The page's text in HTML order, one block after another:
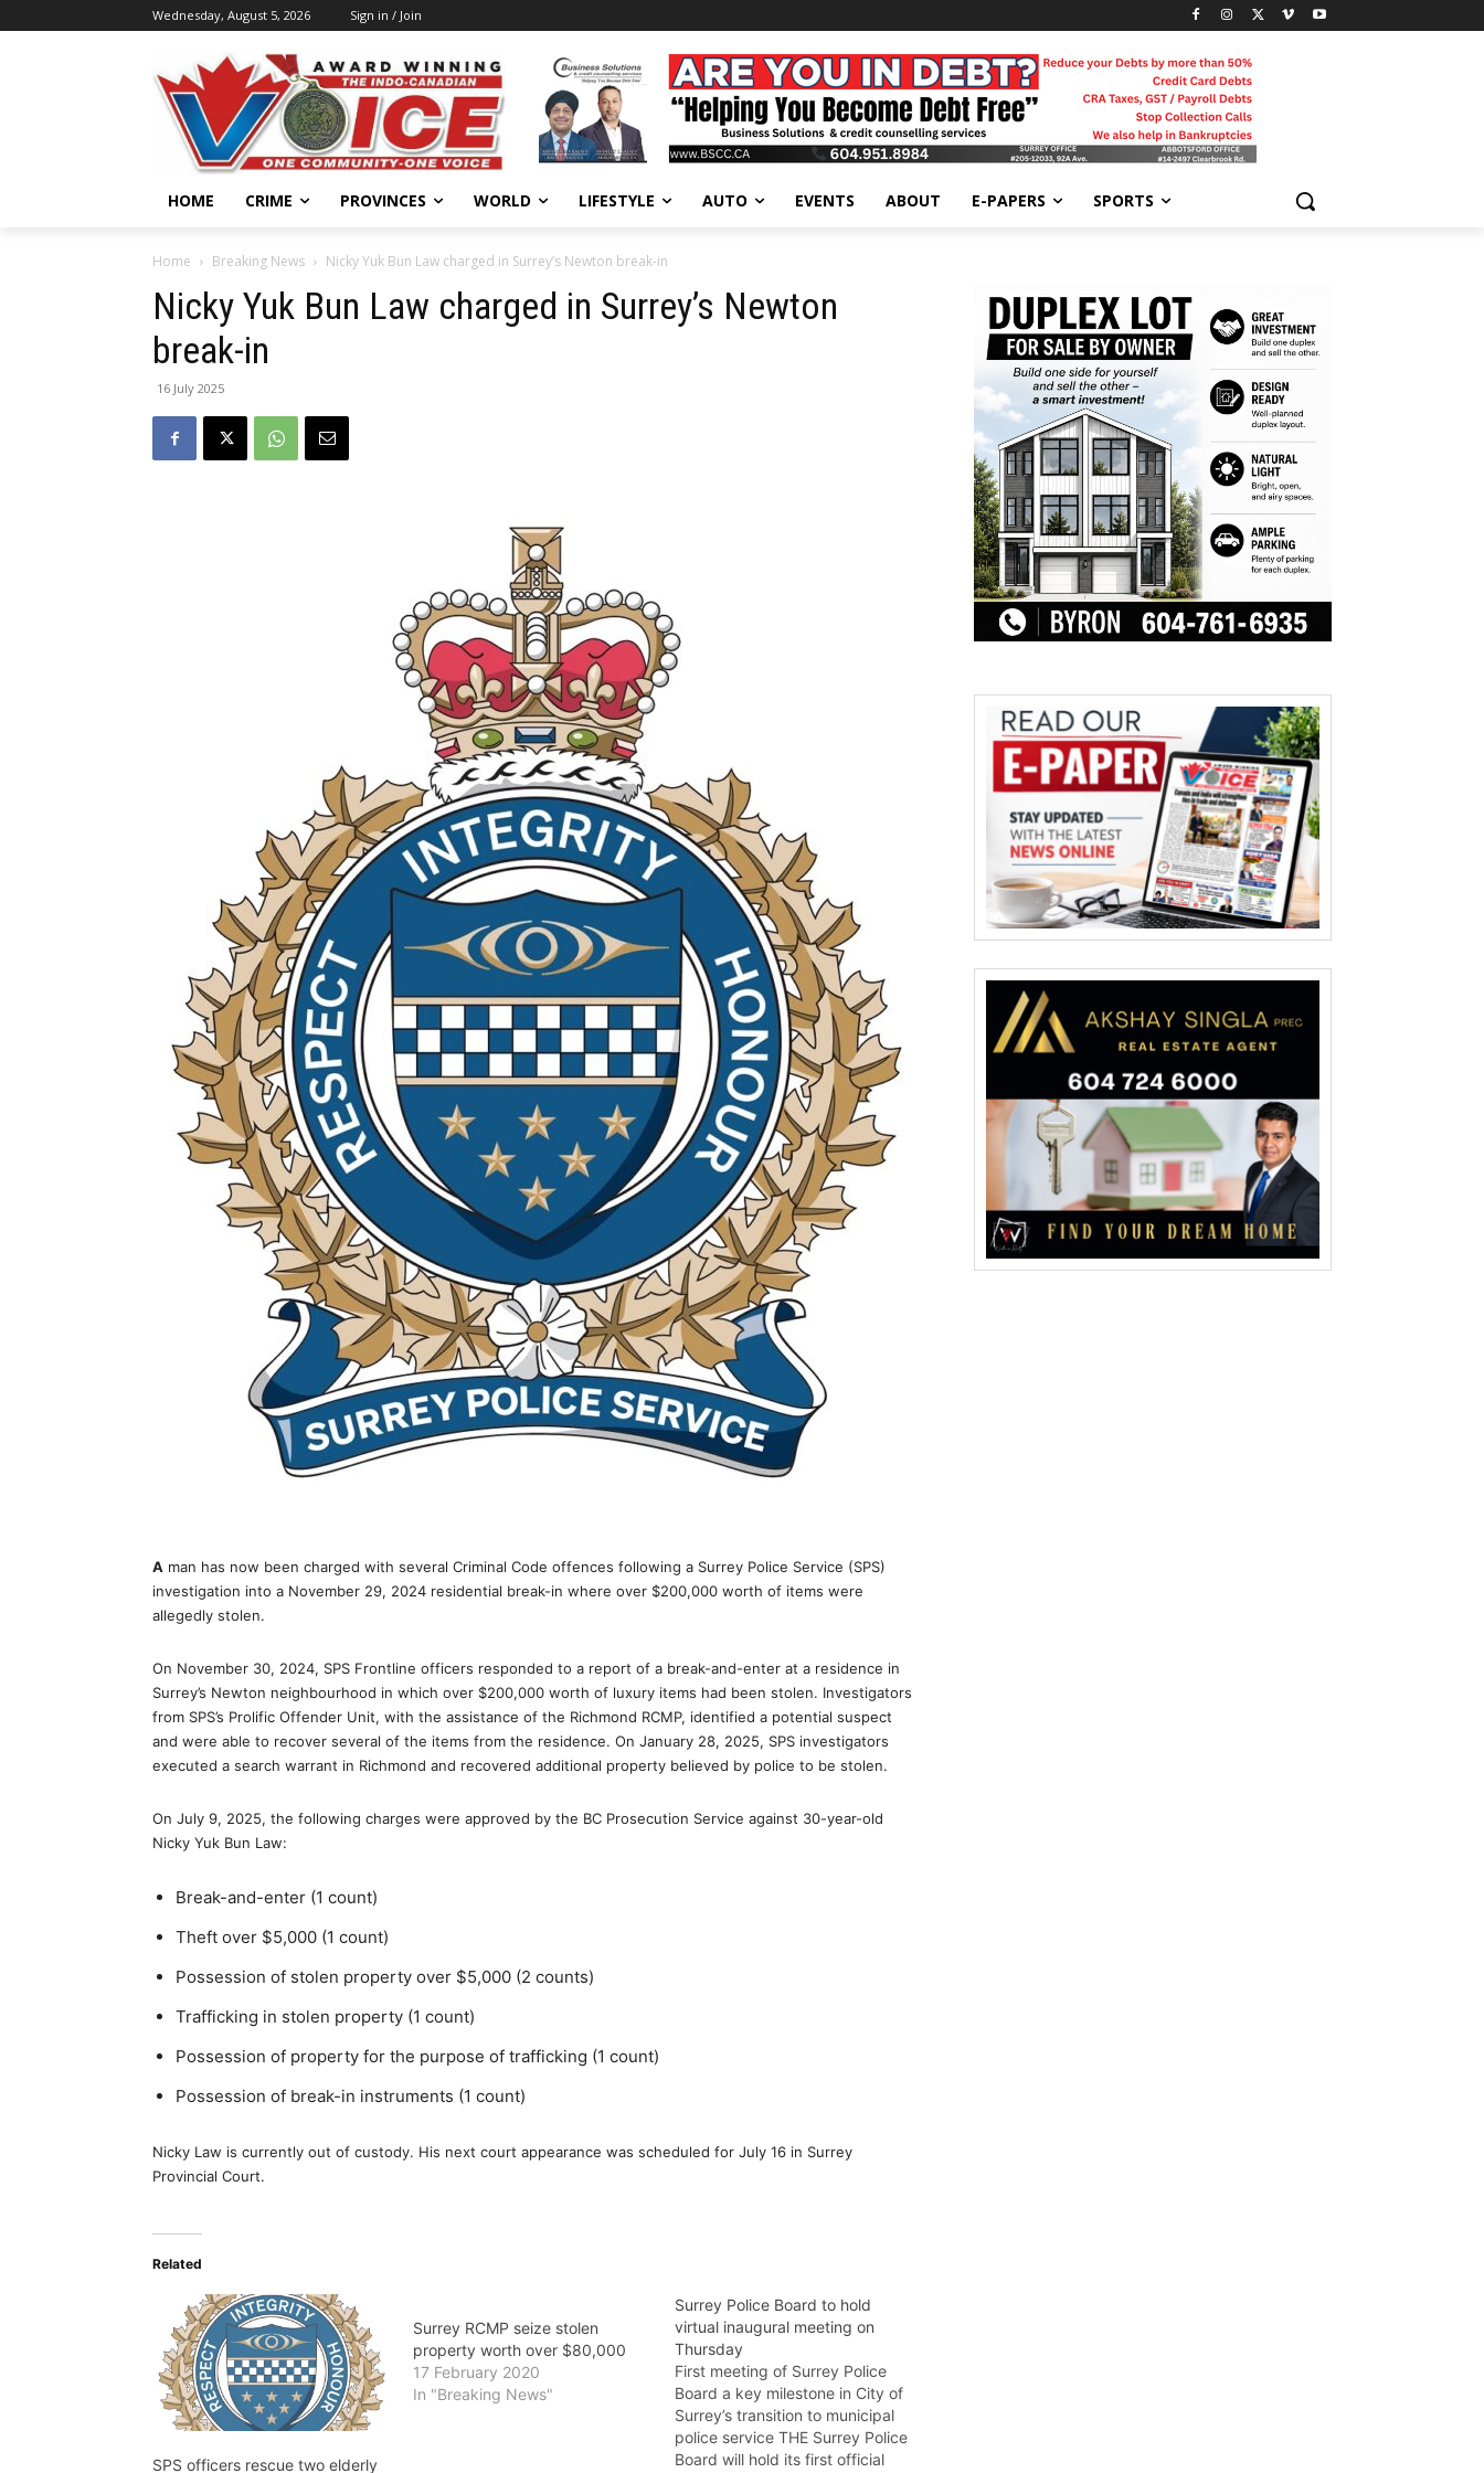
Wednesday, August 5, 2026 Sign in / Join
HOME CRIME PROVINCES WORLD LIFESTYLE AUTO EVENTS ABOUT E-PAPERS SPORTS
Home Breaking News Nicky Yuk Bun Law charged in Surrey’s Newton break-in
Nicky Yuk Bun Law charged in Surrey’s Newton
break-in
16 July 2025
A man has now been charged with several Criminal Code offences following a Surrey Police Service (SPS)
investigation into a November 29, 2024 residential break-in where over $200,000 worth of items were
allegedly stolen.
On November 30, 2024, SPS Frontline officers responded to a report of a break-and-enter at a residence in
Surrey’s Newton neighbourhood in which over $200,000 worth of luxury items had been stolen. Investigators
from SPS’s Prolific Offender Unit, with the assistance of the Richmond RCMP, identified a potential suspect
and were able to recover several of the items from the residence. On January 28, 2025, SPS investigators
executed a search warrant in Richmond and recovered additional property believed by police to be stolen.
On July 9, 2025, the following charges were approved by the BC Prosecution Service against 30-year-old
Nicky Yuk Bun Law:
Break-and-enter (1 count)
Theft over $5,000 (1 count)
Possession of stolen property over $5,000 (2 counts)
Trafficking in stolen property (1 count)
Possession of property for the purpose of trafficking (1 count)
Possession of break-in instruments (1 count)
Nicky Law is currently out of custody. His next court appearance was scheduled for July 16 in Surrey
Provincial Court.
Related
SPS officers rescue two elderly
Surrey RCMP seize stolen
property worth over $80,000
17 February 2020
In "Breaking News"
Surrey Police Board to hold
virtual inaugural meeting on
Thursday
First meeting of Surrey Police
Board a key milestone in City of
Surrey’s transition to municipal
police service THE Surrey Police
Board will hold its first official